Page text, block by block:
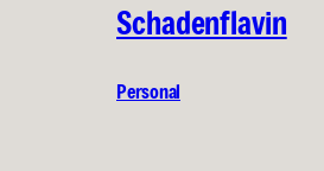
Schadenflavin
Personal